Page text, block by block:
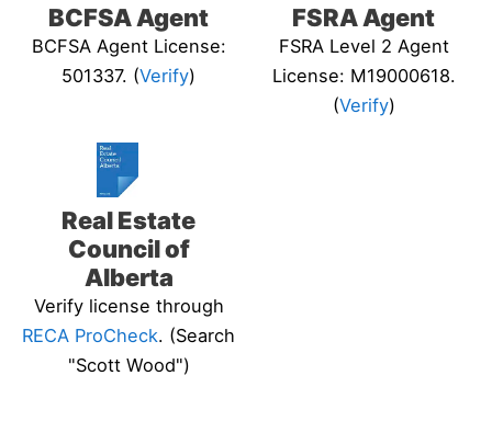
BCFSA Agent
BCFSA Agent License:
501337. (Verify)
FSRA Agent
FSRA Level 2 Agent
License: M19000618.
(Verify)
Real Estate
Council of
Alberta
Verify license through
RECA ProCheck. (Search
"Scott Wood")